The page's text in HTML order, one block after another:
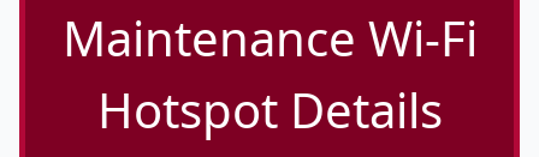
Maintenance Wi-Fi
Hotspot Details